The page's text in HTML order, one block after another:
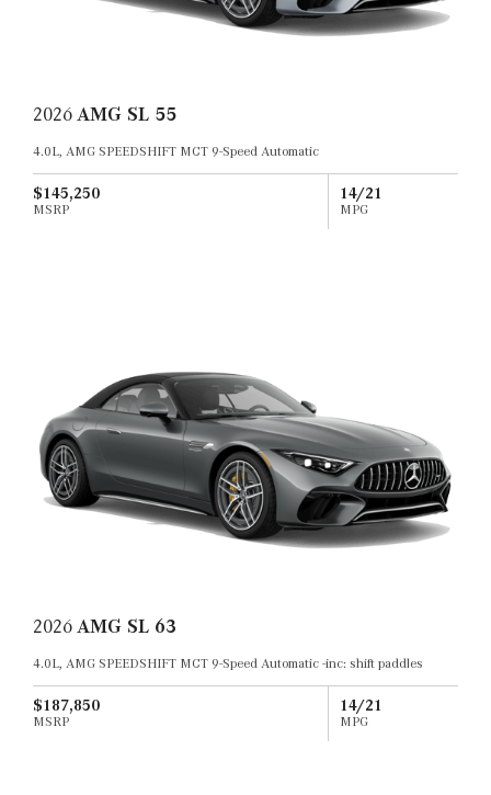
2026 AMG SL 55
4.0L, AMG SPEEDSHIFT MCT 9-Speed Automatic
$145,250
MSRP
14/21
MPG
2026 AMG SL 63
4.0L, AMG SPEEDSHIFT MCT 9-Speed Automatic -inc: shift paddles
$187,850
MSRP
14/21
MPG